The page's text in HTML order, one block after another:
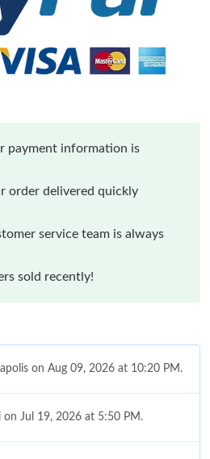
payment information is
order delivered quickly
service team is always
sold recently!
on Aug 09, 2026 at 10:20 PM.
Jul 19, 2026 at 5:50 PM.